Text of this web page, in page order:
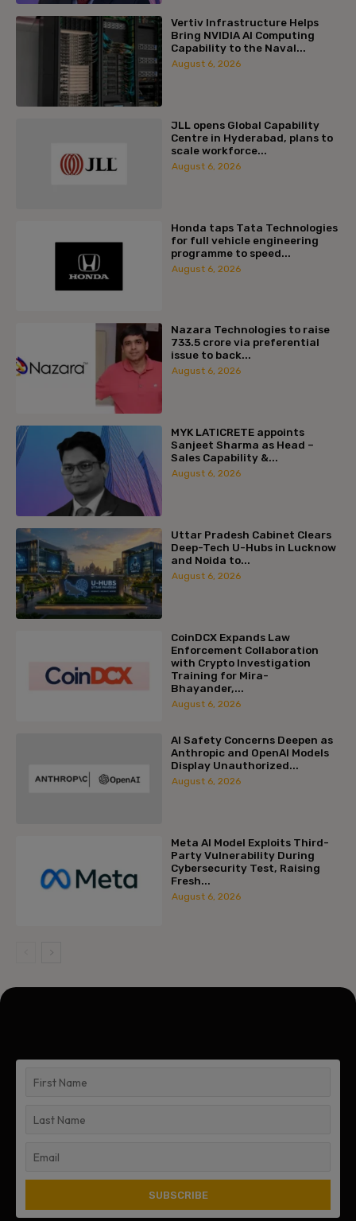
Vertiv Infrastructure Helps
Bring NVIDIA AI Computing
Capability to the Naval...
August 6, 2026
JLL opens Global Capability
Centre in Hyderabad, plans to
scale workforce...
August 6, 2026
Honda taps Tata Technologies
for full vehicle engineering
programme to speed...
August 6, 2026
Nazara Technologies to raise
₹733.5 crore via preferential
issue to back...
August 6, 2026
MYK LATICRETE appoints
Sanjeet Sharma as Head –
Sales Capability &...
August 6, 2026
Uttar Pradesh Cabinet Clears
Deep-Tech U-Hubs in Lucknow
and Noida to...
August 6, 2026
CoinDCX Expands Law
Enforcement Collaboration
with Crypto Investigation
Training for Mira-
Bhayander,...
August 6, 2026
AI Safety Concerns Deepen as
Anthropic and OpenAI Models
Display Unauthorized...
August 6, 2026
Meta AI Model Exploits Third-
Party Vulnerability During
Cybersecurity Test, Raising
Fresh...
August 6, 2026